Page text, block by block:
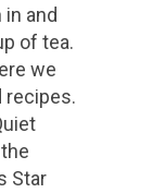
and
of tea.
we
recipes.
Star